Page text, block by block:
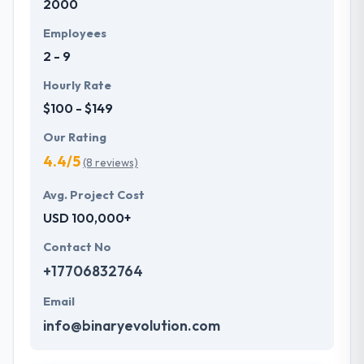
2000
Employees
2 - 9
Hourly Rate
$100 - $149
Our Rating
4.4/5(8 reviews)
Avg. Project Cost
USD 100,000+
Contact No
+17706832764
Email
info@binaryevolution.com